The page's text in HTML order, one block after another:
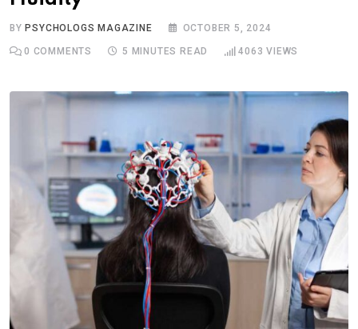
BYPSYCHOLOGS MAGAZINE OCTOBER 5, 2024
0 COMMENTS 5 MINUTES READ 4063 VIEWS